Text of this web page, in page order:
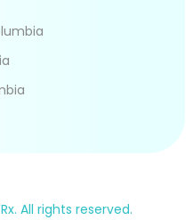
. All rights reserved.